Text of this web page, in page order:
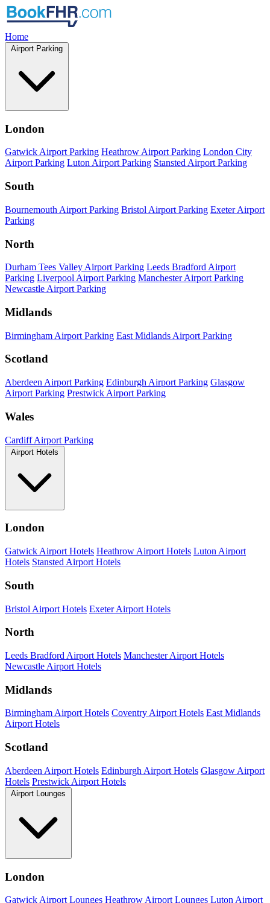
Home
Airport Parking
London
Gatwick Airport Parking Heathrow Airport Parking London City
Airport Parking Luton Airport Parking Stansted Airport Parking
South
Bournemouth Airport Parking Bristol Airport Parking Exeter Airport
Parking
North
Durham Tees Valley Airport Parking Leeds Bradford Airport
Parking Liverpool Airport Parking Manchester Airport Parking
Newcastle Airport Parking
Midlands
Birmingham Airport Parking East Midlands Airport Parking
Scotland
Aberdeen Airport Parking Edinburgh Airport Parking Glasgow
Airport Parking Prestwick Airport Parking
Wales
Cardiff Airport Parking
Airport Hotels
London
Gatwick Airport Hotels Heathrow Airport Hotels Luton Airport
Hotels Stansted Airport Hotels
South
Bristol Airport Hotels Exeter Airport Hotels
North
Leeds Bradford Airport Hotels Manchester Airport Hotels
Newcastle Airport Hotels
Midlands
Birmingham Airport Hotels Coventry Airport Hotels East Midlands
Airport Hotels
Scotland
Aberdeen Airport Hotels Edinburgh Airport Hotels Glasgow Airport
Hotels Prestwick Airport Hotels
Airport Lounges
London
Gatwick Airport Lounges Heathrow Airport Lounges Luton Airport